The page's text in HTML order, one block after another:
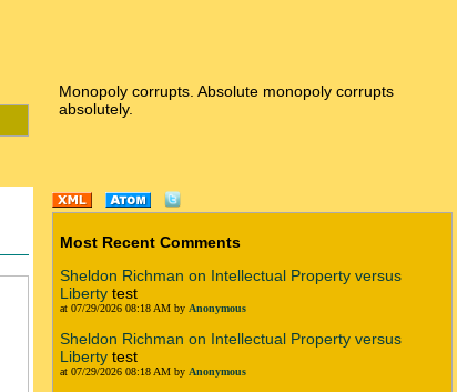
Monopoly corrupts. Absolute monopoly corrupts
absolutely.
Most Recent Comments
Sheldon Richman on Intellectual Property versus
Liberty test
at 07/29/2026 08:18 AM by Anonymous
Sheldon Richman on Intellectual Property versus
Liberty test
at 07/29/2026 08:18 AM by Anonymous